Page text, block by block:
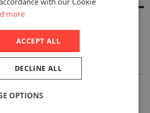
Reports
more
ACCEPT ALL
DECLINE ALL
OPTIONS